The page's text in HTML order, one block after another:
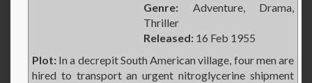
Genre: Adventure, Drama,
Thriller
Released: 16 Feb 1955
Plot: In a decrepit South American village, four men are
hired to transport an urgent nitroglycerine shipment